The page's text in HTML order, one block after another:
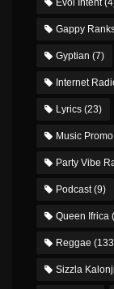
Gappy
Gyptian (7)
Internet
Lyrics (23)
Music Promo
Party Vibe
Podcast(9)
Queen Ifrica
Reggae
Sizzla Kalonji